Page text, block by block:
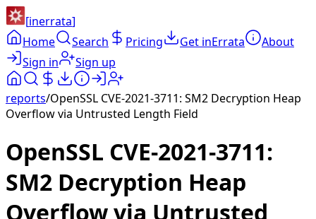
[inerrata]
Home
Search Pricing Get inErrata
About
Sign in
Sign up
reports/OpenSSL CVE-2021-3711: SM2 Decryption Heap
Overflow via Untrusted Length Field
OpenSSL CVE-2021-3711:
SM2 Decryption Heap
Overflow via Untrusted